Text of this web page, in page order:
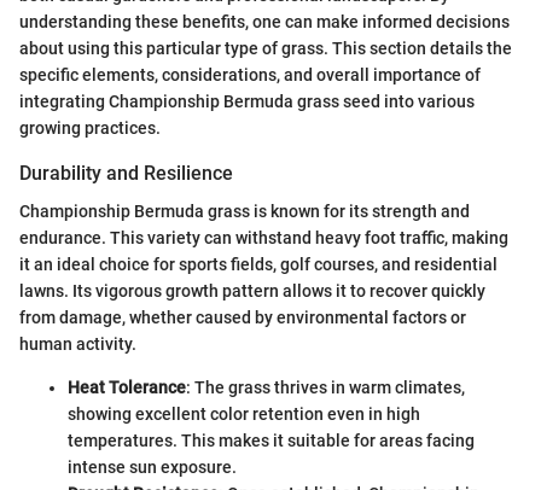
understanding these benefits, one can make informed decisions
about using this particular type of grass. This section details the
specific elements, considerations, and overall importance of
integrating Championship Bermuda grass seed into various
growing practices.
Durability and Resilience
Championship Bermuda grass is known for its strength and
endurance. This variety can withstand heavy foot traffic, making
it an ideal choice for sports fields, golf courses, and residential
lawns. Its vigorous growth pattern allows it to recover quickly
from damage, whether caused by environmental factors or
human activity.
Heat Tolerance: The grass thrives in warm climates,
showing excellent color retention even in high
temperatures. This makes it suitable for areas facing
intense sun exposure.